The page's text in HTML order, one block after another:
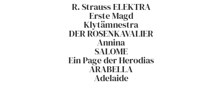
R. Strauss ELEKTRA
Erste Magd
Klytämnestra
DER ROSENKAVALIER
Annina
SALOME
Ein Page der Herodias
ARABELLA
Adelaide